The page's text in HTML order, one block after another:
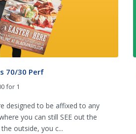
70/30 Perf
for 1
designed to be affixed to any
you can still SEE out the
outside, you c...